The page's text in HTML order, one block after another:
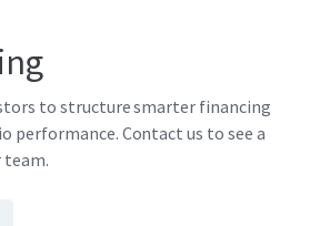
to structure smarter financing
performance. Contact us to see a
team.